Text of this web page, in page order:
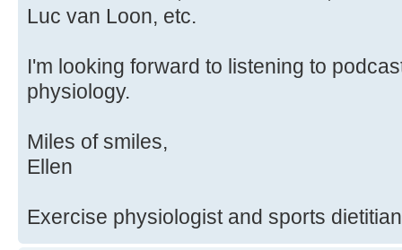
Luc van Loon, etc.
I'm looking forward to listening to
physiology.
Miles of smiles,
Ellen
Exercise physiologist and sports dietitian